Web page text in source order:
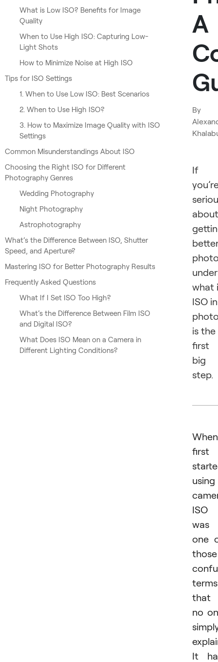
What is Low ISO? Benefits for Image
Quality
When to Use High ISO: Capturing Low-
Light Shots
How to Minimize Noise at High ISO
Tips for ISO Settings
1. When to Use Low ISO: Best Scenarios
2. When to Use High ISO?
3. How to Maximize Image Quality with ISO
Settings
Common Misunderstandings About ISO
Choosing the Right ISO for Different
Photography Genres
Wedding Photography
Night Photography
Astrophotography
What’s the Difference Between ISO, Shutter
Speed, and Aperture?
Mastering ISO for Better Photography Results
Frequently Asked Questions
What If I Set ISO Too High?
What’s the Difference Between Film ISO
and Digital ISO?
What Does ISO Mean on a Camera in
Different Lighting Conditions?
A
By
If
about
what
ISO in
is the
first
big
step.
first
using
ISO
was
one
those
terms
that
no
It